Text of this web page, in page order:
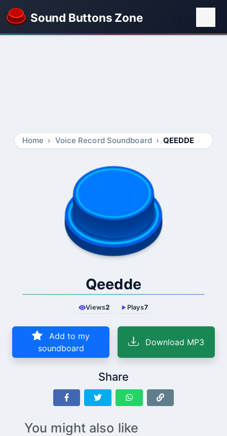
Sound Buttons Zone
Home Voice Record Soundboard QEEDDE
Qeedde
Views2 Plays7
Add to my
soundboard
Download MP3
Share
You might also like